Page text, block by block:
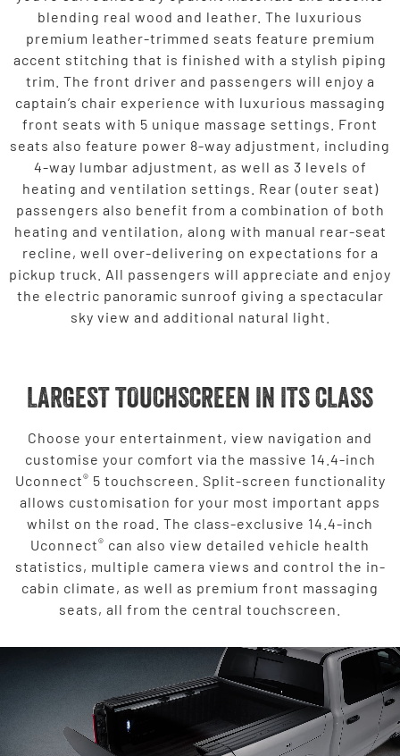
blending real wood and leather. The luxurious
premium leather-trimmed seats feature premium
accent stitching that is finished with a stylish piping
trim. The front driver and passengers will enjoy a
captain’s chair experience with luxurious massaging
front seats with 5 unique massage settings. Front
seats also feature power 8-way adjustment, including
4-way lumbar adjustment, as well as 3 levels of
heating and ventilation settings. Rear (outer seat)
passengers also benefit from a combination of both
heating and ventilation, along with manual rear-seat
recline, well over-delivering on expectations for a
pickup truck. All passengers will appreciate and enjoy
the electric panoramic sunroof giving a spectacular
sky view and additional natural light.
LARGEST TOUCHSCREEN IN ITS CLASS
Choose your entertainment, view navigation and
customise your comfort via the massive 14.4-inch
Uconnect® 5 touchscreen. Split-screen functionality
allows customisation for your most important apps
whilst on the road. The class-exclusive 14.4-inch
Uconnect® can also view detailed vehicle health
statistics, multiple camera views and control the in-
cabin climate, as well as premium front massaging
seats, all from the central touchscreen.